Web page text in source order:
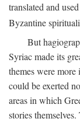
translated and
Byzantine
But
Syriac made its
themes were
could be exerted
areas in which
stories